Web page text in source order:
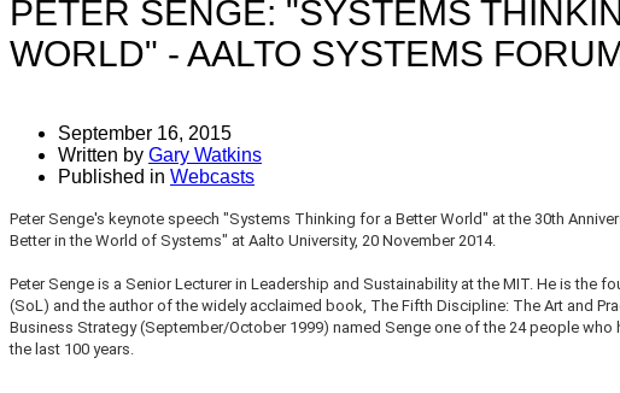
PETER SENGE: "SYSTEMS
WORLD" - AALTO SYSTEMS
September 16, 2015
Written by Gary Watkins
Published in Webcasts
Peter Senge's keynote speech "Systems Thinking for a Better World" at the 30th
Better in the World of Systems" at Aalto University, 20 November 2014.
Peter Senge is a Senior Lecturer in Leadership and Sustainability at the MIT. He is the
(SoL) and the author of the widely acclaimed book, The Fifth Discipline: The Art and
Business Strategy (September/October 1999) named Senge one of the 24 people
the last 100 years.